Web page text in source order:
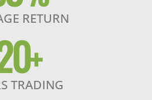
RETURN
+
TRADING